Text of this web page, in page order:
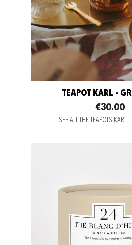
TEAPOT KARL -
€30.00
SEE ALL THE TEAPOTS KARL